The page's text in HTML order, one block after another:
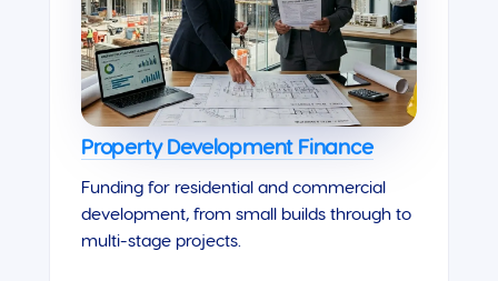
Property Development Finance
Funding for residential and commercial
development, from small builds through to
multi-stage projects.